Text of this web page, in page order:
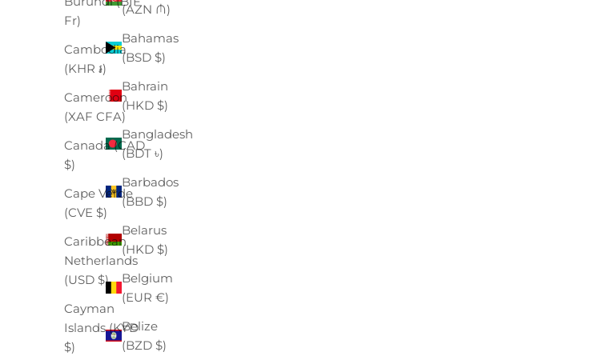
Fr)
Cambodia
(KHR ៛)
Cameroon
(XAF CFA)
Canada (CAD
$)
Cape Verde
(CVE $)
Caribbean
Netherlands
(USD $)
Cayman
Islands (KYD
$)
(AZN ₼)
Bahamas
(BSD $)
Bahrain
(HKD $)
Bangladesh
(BDT ৳)
Barbados
(BBD $)
Belarus
(HKD $)
Belgium
(EUR €)
Belize
(BZD $)